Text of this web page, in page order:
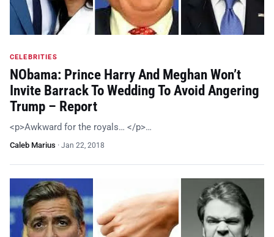
CELEBRITIES
NObama: Prince Harry And Meghan Won’t
Invite Barrack To Wedding To Avoid Angering
Trump – Report
<p>Awkward for the royals… </p>…
Caleb Marius · Jan 22, 2018